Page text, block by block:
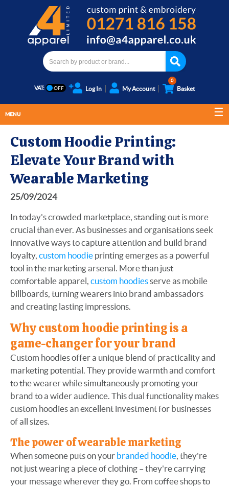
VAT: Log In My Account
0
Basket
MENU
Custom Hoodie Printing:
Elevate Your Brand with
Wearable Marketing
25/09/2024
In today's crowded marketplace, standing out is more
crucial than ever. As businesses and organisations seek
innovative ways to capture attention and build brand
loyalty, custom hoodie printing emerges as a powerful
tool in the marketing arsenal. More than just
comfortable apparel, custom hoodiesserve as mobile
billboards, turning wearers into brand ambassadors
and creating lasting impressions.
Why custom hoodie printing is a
game-changer for your brand
Custom hoodies offer a unique blend of practicality and
marketing potential. They provide warmth and comfort
to the wearer while simultaneously promoting your
brand to a wider audience. This dual functionality makes
custom hoodies an excellent investment for businesses
of all sizes.
The power of wearable marketing
When someone puts on your branded hoodie, they're
not just wearing a piece of clothing – they're carrying
your message wherever they go. From coffee shops to